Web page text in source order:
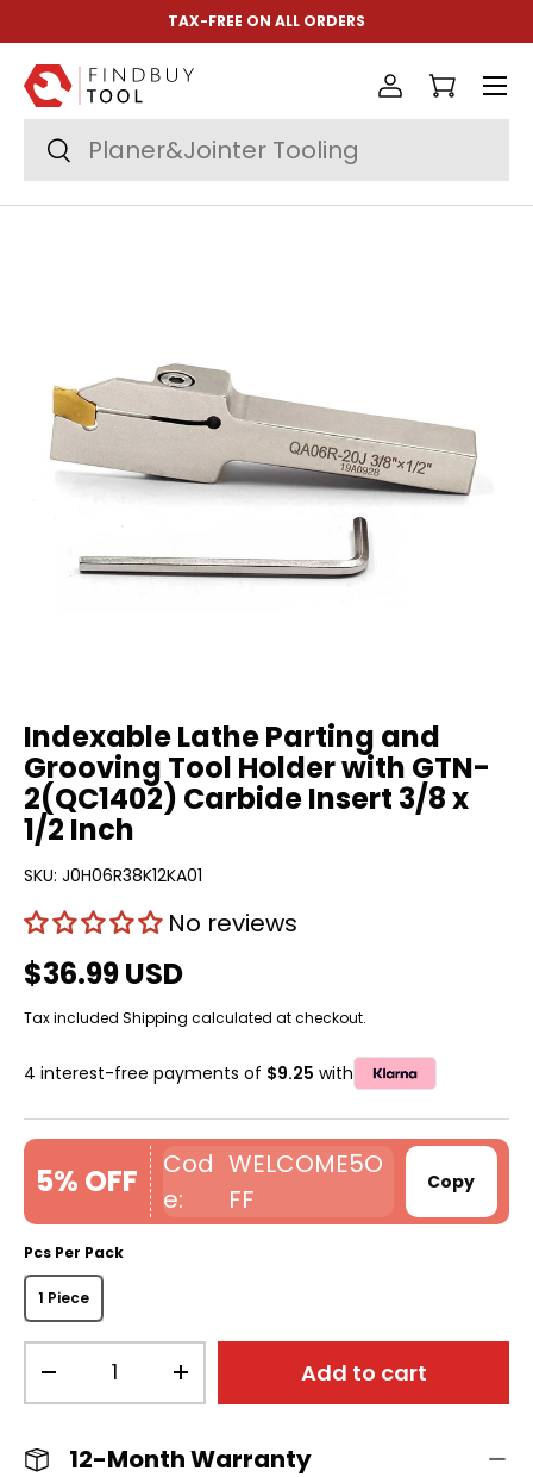
Skip to content
TAX-FREE ON ALL ORDERS
Search
Search
Log inCart
Menu
Indexable Lathe Parting and
Grooving Tool Holder with GTN-
2(QC1402) Carbide Insert 3/8 x
1/2 Inch
SKU: J0H06R38K12KA01
No reviews
$36.99 USD
Tax included Shipping calculated at checkout.
4 interest-free payments of $9.25 with
5% OFF
WELCOME5O
FF
Copy
Pcs Per Pack
1 Piece
+ Add to cart
12-Month Warranty